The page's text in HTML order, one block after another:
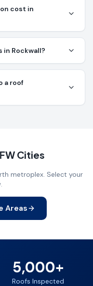
cost in
in Rockwall?
a roof
Cities
metroplex. Select your
Areas
5,000+
Roofs Inspected